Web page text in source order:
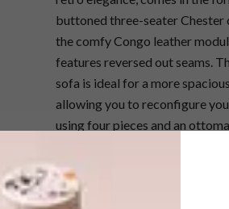
buttoned three-seater Chester
the comfy Congo leather
features reversed out seams.
sofa is ideal for a more
allowing you to reconfigure
using four pieces and an
range, visit